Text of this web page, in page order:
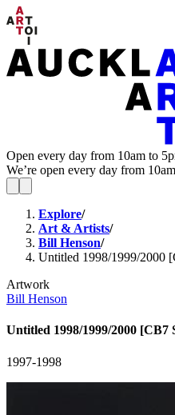
Open every day from 10am to
We’re open every day from
Explore/
Art & Artists/
Bill Henson/
Untitled 1998/1999/2000
Artwork
Bill Henson
Untitled 1998/1999/2000 [CB7
1997-1998